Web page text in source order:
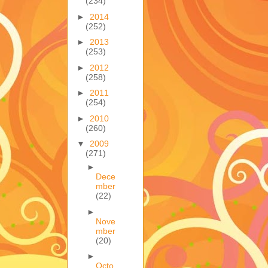
► 2014
(252)
► 2013
(253)
► 2012
(258)
► 2011
(254)
► 2010
(260)
▼ 2009
(271)
►
Dece
mber
(22)
►
Nove
mber
(20)
►
Octo